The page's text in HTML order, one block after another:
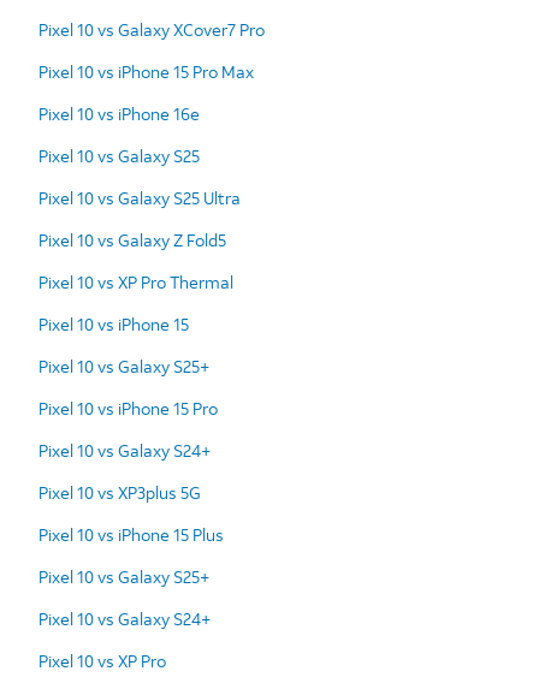
Pixel 10 vs Galaxy XCover7 Pro
Pixel 10 vs iPhone 15 Pro Max
Pixel 10 vs iPhone 16e
Pixel 10 vs Galaxy S25
Pixel 10 vs Galaxy S25 Ultra
Pixel 10 vs Galaxy Z Fold5
Pixel 10 vs XP Pro Thermal
Pixel 10 vs iPhone 15
Pixel 10 vs Galaxy S25+
Pixel 10 vs iPhone 15 Pro
Pixel 10 vs Galaxy S24+
Pixel 10 vs XP3plus 5G
Pixel 10 vs iPhone 15 Plus
Pixel 10 vs Galaxy S25+
Pixel 10 vs Galaxy S24+
Pixel 10 vs XP Pro